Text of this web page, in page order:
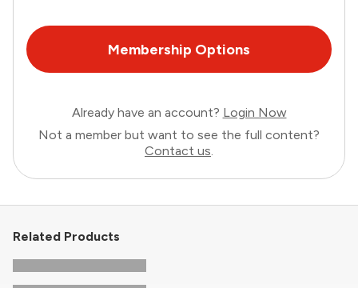
Membership Options
Already have an account? Login Now
Not a member but want to see the full content?
Contact us.
Related Products